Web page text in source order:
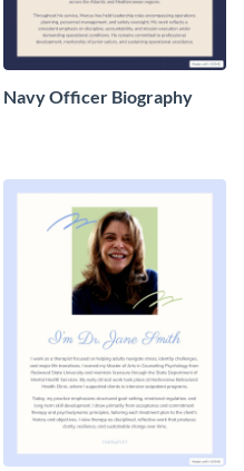
Navy Officer Biography